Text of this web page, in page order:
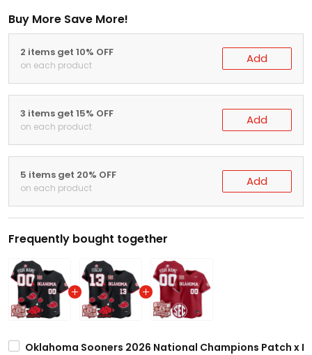
Buy More Save More!
2 items get 10% OFF
on each product Add
3 items get 15% OFF
on each product Add
5 items get 20% OFF
on each product Add
Frequently bought together
Oklahoma Sooners 2026 National Champions Patch x